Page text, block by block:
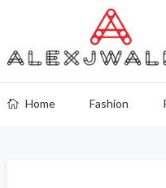
Home Fashion